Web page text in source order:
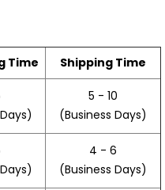
Time Shipping Time
5 - 10
(Business Days)
4 - 6
(Business Days)